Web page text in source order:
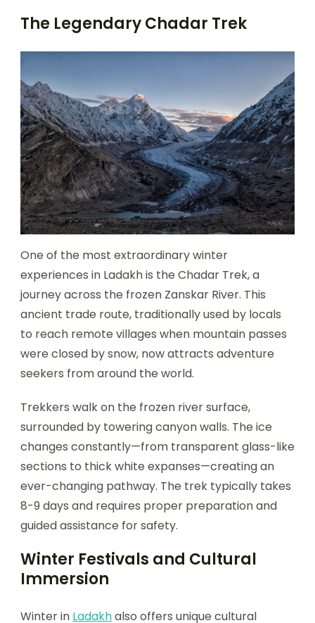
The Legendary Chadar Trek
One of the most extraordinary winter
experiences in Ladakh is the Chadar Trek, a
journey across the frozen Zanskar River. This
ancient trade route, traditionally used by locals
to reach remote villages when mountain passes
were closed by snow, now attracts adventure
seekers from around the world.
Trekkers walk on the frozen river surface,
surrounded by towering canyon walls. The ice
changes constantly—from transparent glass-like
sections to thick white expanses—creating an
ever-changing pathway. The trek typically takes
8-9 days and requires proper preparation and
guided assistance for safety.
Winter Festivals and Cultural
Immersion
Winter in Ladakhalso offers unique cultural